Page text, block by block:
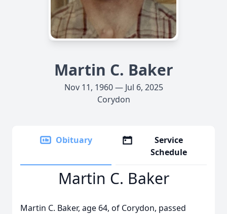
Martin C. Baker
Nov 11, 1960 — Jul 6, 2025
Corydon
Obituary
Service
Schedule
Martin C. Baker
Martin C. Baker, age 64, of Corydon, passed